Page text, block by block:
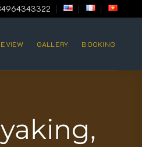
GALLERY BOOKING